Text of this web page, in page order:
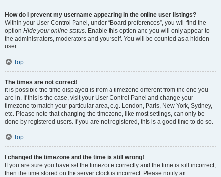
How do I prevent my username appearing in the online user listings?
Within your User Control Panel, under “Board preferences”, you will find the
option Hide your online status. Enable this option and you will only appear to
the administrators, moderators and yourself. You will be counted as a hidden
user.
Top
The times are not correct!
It is possible the time displayed is from a timezone different from the one you
are in. If this is the case, visit your User Control Panel and change your
timezone to match your particular area, e.g. London, Paris, New York, Sydney,
etc. Please note that changing the timezone, like most settings, can only be
done by registered users. If you are not registered, this is a good time to do so.
Top
I changed the timezone and the time is still wrong!
If you are sure you have set the timezone correctly and the time is still incorrect,
then the time stored on the server clock is incorrect. Please notify an